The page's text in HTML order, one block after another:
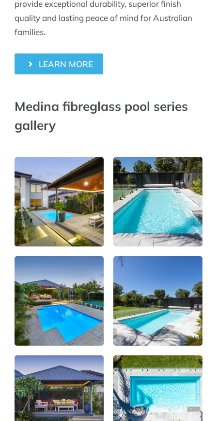
provide exceptional durability, superior finish
quality and lasting peace of mind for Australian
families.
LEARN MORE
Medina fibreglass pool series
gallery